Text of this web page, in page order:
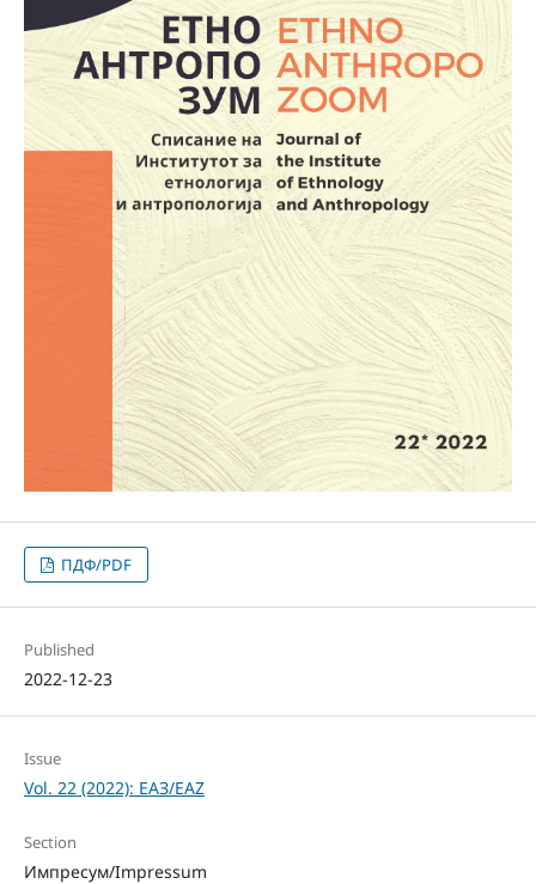
ПДФ/PDF
Published
2022-12-23
Issue
Vol. 22 (2022): ЕАЗ/EAZ
Section
Импресум/Impressum